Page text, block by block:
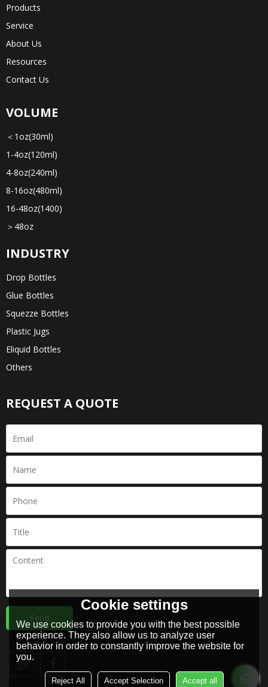
Products
Service
About Us
Resources
Contact Us
VOLUME
＜1oz(30ml)
1-4oz(120ml)
4-8oz(240ml)
8-16oz(480ml)
16-48oz(1400)
＞48oz
INDUSTRY
Drop Bottles
Glue Bottles
Squezze Bottles
Plastic Jugs
Eliquid Bottles
Others
REQUEST A QUOTE
Send
Cookie settings
We use cookies to provide you with the best possible
experience. They also allow us to analyze user
behavior in order to constantly improve the website for
you.
Reject All Accept Selection Accept all